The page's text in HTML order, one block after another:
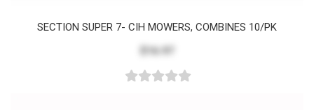
SECTION SUPER 7- CIH MOWERS, COMBINES 10/PK
$16.97